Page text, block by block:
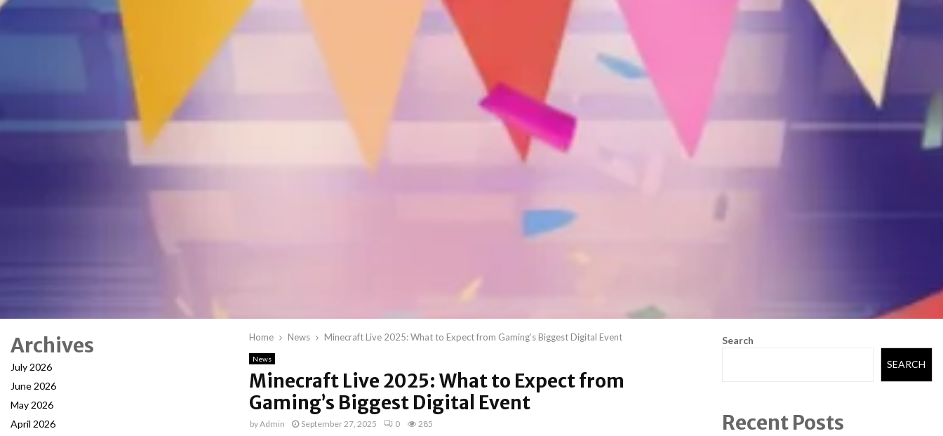
Home News Minecraft Live 2025: What to Expect from Gaming’s Biggest Digital Event
News
Minecraft Live 2025: What to Expect from
Gaming’s Biggest Digital Event
byAdmin September 27, 2025 0 285
Archives
July 2026
June 2026
May 2026
April 2026
Search
SEARCH
Recent Posts